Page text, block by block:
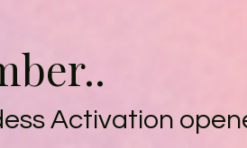
Activation